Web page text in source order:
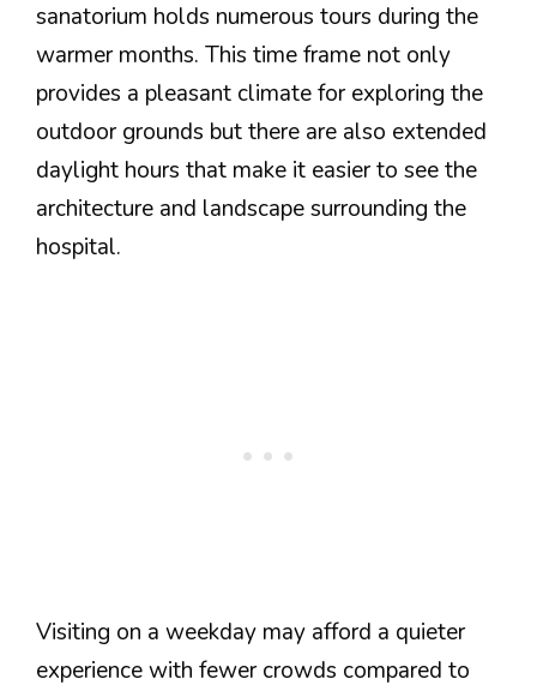
sanatorium holds numerous tours during the
warmer months. This time frame not only
provides a pleasant climate for exploring the
outdoor grounds but there are also extended
daylight hours that make it easier to see the
architecture and landscape surrounding the
hospital.
Visiting on a weekday may afford a quieter
experience with fewer crowds compared to